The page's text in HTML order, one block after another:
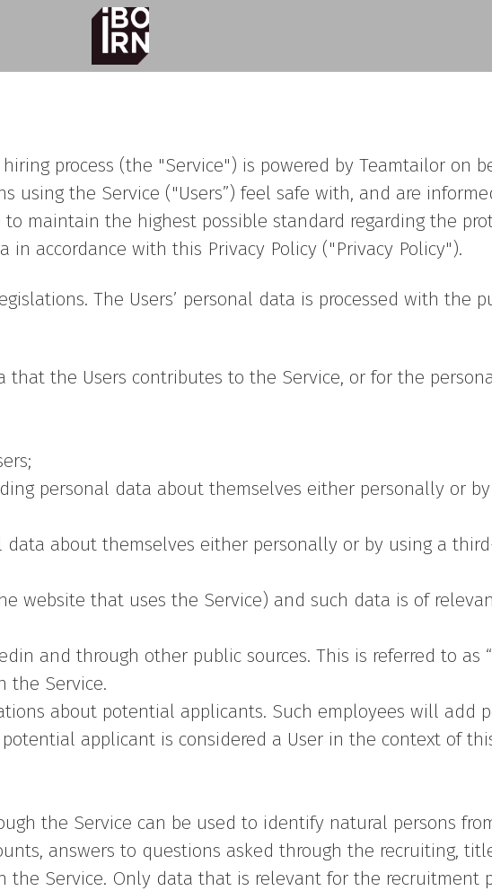
process (the "Service") is powered by Teamtailor on
using the Service ("Users”) feel safe with, and are
maintain the highest possible standard regarding the
in accordance with this Privacy Policy ("Privacy Policy").
The Users’ personal data is processed with the
that the Users contributes to the Service, or for the
personal data about themselves either personally or
about themselves either personally or by using a
website that uses the Service) and such data is of
and through other public sources. This is referred to as
the Service.
about potential applicants. Such employees will add
applicant is considered a User in the context of
the Service can be used to identify natural persons
answers to questions asked through the recruiting,
Service. Only data that is relevant for the recruitment